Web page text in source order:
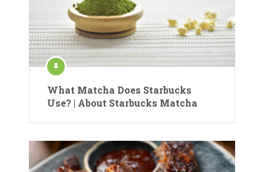
What Matcha Does Starbucks
Use? | About Starbucks Matcha